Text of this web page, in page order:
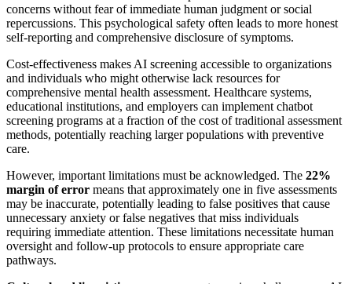
concerns without fear of immediate human judgment or social
repercussions. This psychological safety often leads to more honest
self-reporting and comprehensive disclosure of symptoms.
Cost-effectiveness makes AI screening accessible to organizations
and individuals who might otherwise lack resources for
comprehensive mental health assessment. Healthcare systems,
educational institutions, and employers can implement chatbot
screening programs at a fraction of the cost of traditional assessment
methods, potentially reaching larger populations with preventive
care.
However, important limitations must be acknowledged. The 22%
margin of error means that approximately one in five assessments
may be inaccurate, potentially leading to false positives that cause
unnecessary anxiety or false negatives that miss individuals
requiring immediate attention. These limitations necessitate human
oversight and follow-up protocols to ensure appropriate care
pathways.